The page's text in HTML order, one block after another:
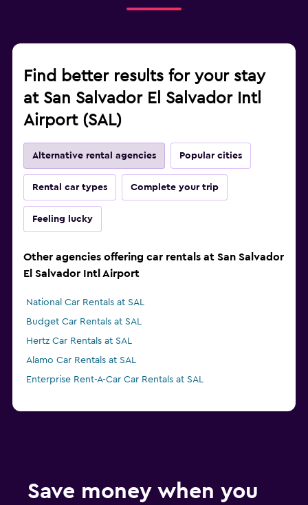
Find better results for your stay
at San Salvador El Salvador Intl
Airport (SAL)
Alternative rental agencies Popular cities
Rental car types Complete your trip
Feeling lucky
Other agencies offering car rentals at San Salvador
El Salvador Intl Airport
National Car Rentals at SAL
Budget Car Rentals at SAL
Hertz Car Rentals at SAL
Alamo Car Rentals at SAL
Enterprise Rent-A-Car Car Rentals at SAL
Save money when you